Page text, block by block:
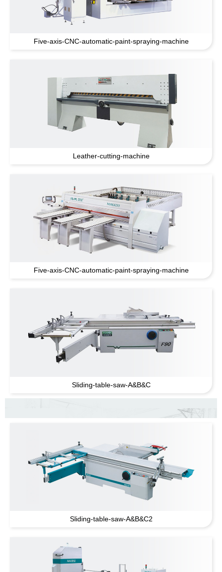
Five-axis-CNC-automatic-paint-spraying-machine
Leather-cutting-machine
Five-axis-CNC-automatic-paint-spraying-machine
Sliding-table-saw-A&B&C
Sliding-table-saw-A&B&C2